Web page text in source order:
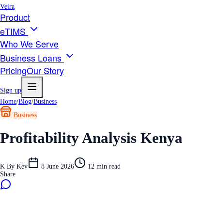
Veira
Product
eTIMS
Who We Serve
Business Loans
PricingOur Story
Sign up
Home/Blog/Business
Business
Profitability Analysis Kenya
K By Kev 8 June 2026 12 min read
Share